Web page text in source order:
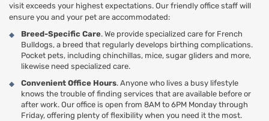
visit exceeds your highest expectations. Our friendly office staff will
ensure you and your pet are accommodated:
Breed-Specific Care. We provide specialized care for French
Bulldogs, a breed that regularly develops birthing complications.
Pocket pets, including chinchillas, mice, sugar gliders and more,
likewise need specialized care.
Convenient Office Hours. Anyone who lives a busy lifestyle
knows the trouble of finding services that are available before or
after work. Our office is open from 8AM to 6PM Monday through
Friday, offering plenty of flexibility when you need it the most.